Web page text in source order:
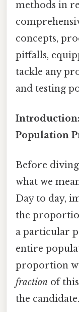
methods in
concepts,
pitfalls,
tackle any
and testing
Population
Before
what we
Day to day,
the
a particular
entire
proportion
fraction of
the